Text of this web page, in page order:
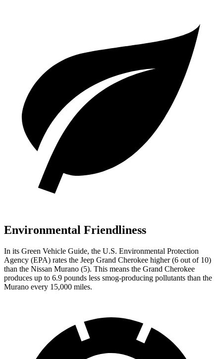
Environmental Friendliness
In its Green Vehicle Guide, the U.S. Environmental Protection
Agency (EPA) rates the Jeep Grand Cherokee higher (6 out of 10)
than the Nissan Murano (5). This means the Grand Cherokee
produces up to 6.9 pounds less smog-producing pollutants than the
Murano every 15,000 miles.